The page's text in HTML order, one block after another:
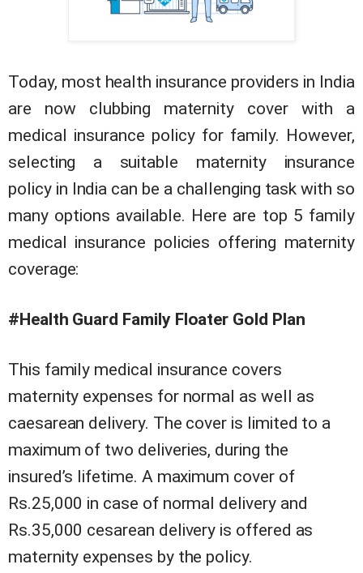
Today, most health insurance providers in India
are now clubbing maternity cover with a
medical insurance policy for family. However,
selecting a suitable maternity insurance
policy in India can be a challenging task with so
many options available. Here are top 5 family
medical insurance policies offering maternity
coverage:
#Health Guard Family Floater Gold Plan
This family medical insurance covers
maternity expenses for normal as well as
caesarean delivery. The cover is limited to a
maximum of two deliveries, during the
insured’s lifetime. A maximum cover of
Rs.25,000 in case of normal delivery and
Rs.35,000 cesarean delivery is offered as
maternity expenses by the policy.